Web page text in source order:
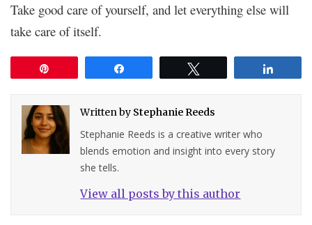
Take good care of yourself, and let everything else will
take care of itself.
Written by Stephanie Reeds
Stephanie Reeds is a creative writer who
blends emotion and insight into every story
she tells.
View all posts by this author